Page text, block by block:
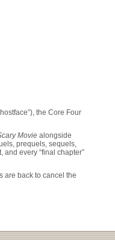
the Core Four
Movie alongside
prequels, sequels,
every “final chapter”
are back to cancel the